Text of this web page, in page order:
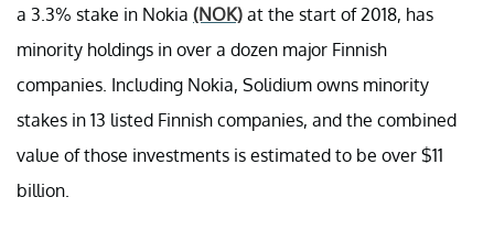
a 3.3% stake in Nokia (NOK) at the start of 2018, has
minority holdings in over a dozen major Finnish
companies. Including Nokia, Solidium owns minority
stakes in 13 listed Finnish companies, and the combined
value of those investments is estimated to be over $11
billion.